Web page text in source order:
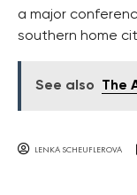
a major
southern home
See also The
LENKA SCHEUFLEROVA